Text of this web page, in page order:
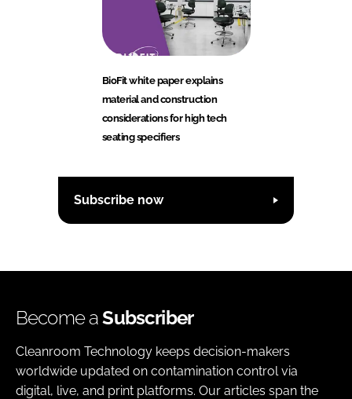
BioFit white paper explains
material and construction
considerations for high tech
seating specifiers
Subscribe now
Become aSubscriber
Cleanroom Technology keeps decision-makers
worldwide updated on contamination control via
digital, live, and print platforms. Our articles span the